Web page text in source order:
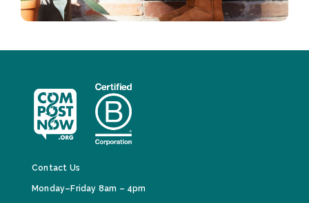
Contact Us
Monday–Friday 8am – 4pm